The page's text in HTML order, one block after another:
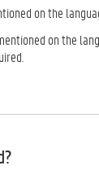
on the
on the